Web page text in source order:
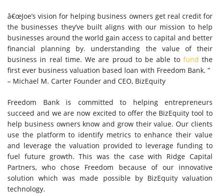
â€œJoe’s vision for helping business owners get real credit for
the businesses they’ve built aligns with our mission to help
businesses around the world gain access to capital and better
financial planning by. understanding the value of their
business in real time. We are proud to be able to fund the
first ever business valuation based loan with Freedom Bank. ”
– Michael M. Carter Founder and CEO, BizEquity
Freedom Bank is committed to helping entrepreneurs
succeed and we are now excited to offer the BizEquity tool to
help business owners know and grow their value. Our clients
use the platform to identify metrics to enhance their value
and leverage the valuation provided to leverage funding to
fuel future growth. This was the case with Ridge Capital
Partners, who chose Freedom because of our innovative
solution which was made possible by BizEquity valuation
technology.